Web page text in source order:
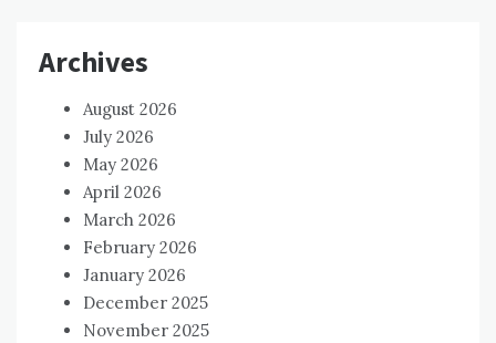
Archives
August 2026
July 2026
May 2026
April 2026
March 2026
February 2026
January 2026
December 2025
November 2025